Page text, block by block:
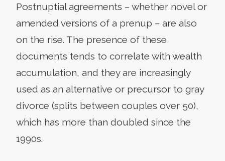
Postnuptial agreements – whether novel or
amended versions of a prenup – are also
on the rise. The presence of these
documents tends to correlate with wealth
accumulation, and they are increasingly
used as an alternative or precursor to gray
divorce (splits between couples over 50),
which has more than doubled since the
1990s.